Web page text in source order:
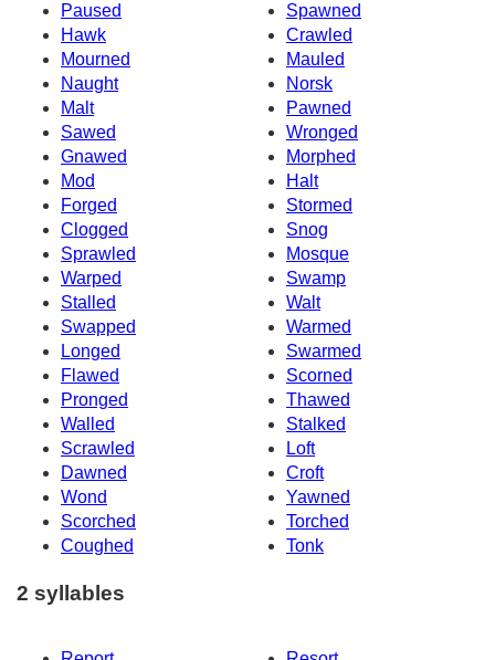
Paused
Spawned
Hawk
Crawled
Mourned
Mauled
Naught
Norsk
Malt
Pawned
Sawed
Wronged
Gnawed
Morphed
Mod
Halt
Forged
Stormed
Clogged
Snog
Sprawled
Mosque
Warped
Swamp
Stalled
Walt
Swapped
Warmed
Longed
Swarmed
Flawed
Scorned
Pronged
Thawed
Walled
Stalked
Scrawled
Loft
Dawned
Croft
Wond
Yawned
Scorched
Torched
Coughed
Tonk
2 syllables